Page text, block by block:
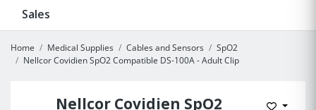
Sales
Home Medical Supplies Cables and Sensors
SpO2
Nellcor Covidien SpO2 Compatible DS-100A - Adult Clip
Nellcor Covidien SpO2
Add to